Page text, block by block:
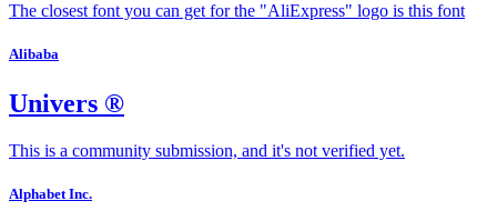
The closest font you can get for the "AliExpress" logo is this font
Alibaba
Univers ®
This is a community submission, and it's not verified yet.
Alphabet Inc.